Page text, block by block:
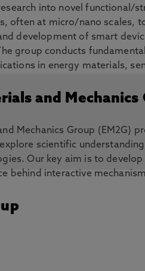
into novel functional/
often at micro/nano scales,
development of smart
group conducts
in energy materials,
and Mechanics
Mechanics Group (EM2G)
scientific
Our key aim is to develop
behind interactive